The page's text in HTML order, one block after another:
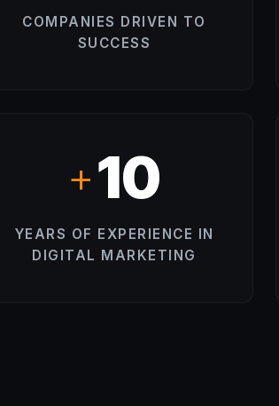
COMPANIES DRIVEN TO
SUCCESS
+10
YEARS OF EXPERIENCE IN
DIGITAL MARKETING